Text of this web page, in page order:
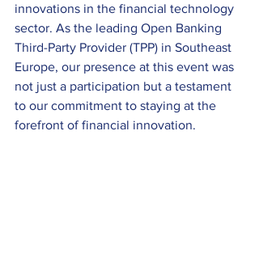
innovations in the financial technology
sector. As the leading Open Banking
Third-Party Provider (TPP) in Southeast
Europe, our presence at this event was
not just a participation but a testament
to our commitment to staying at the
forefront of financial innovation.